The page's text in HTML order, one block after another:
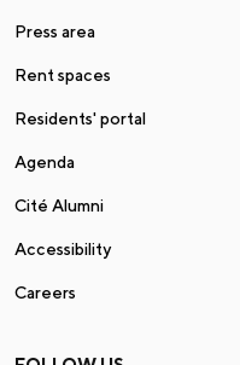
Press area
Rent spaces
Residents' portal
Agenda
Cité Alumni
Accessibility
Careers